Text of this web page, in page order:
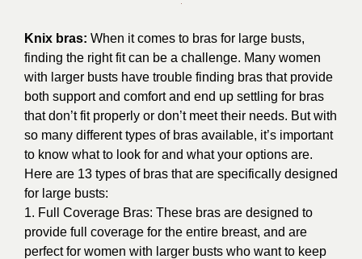
Knix bras: When it comes to bras for large busts,
finding the right fit can be a challenge. Many women
with larger busts have trouble finding bras that provide
both support and comfort and end up settling for bras
that don’t fit properly or don’t meet their needs. But with
so many different types of bras available, it’s important
to know what to look for and what your options are.
Here are 13 types of bras that are specifically designed
for large busts:
1. Full Coverage Bras: These bras are designed to
provide full coverage for the entire breast, and are
perfect for women with larger busts who want to keep